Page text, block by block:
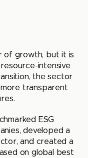
of growth, but it is
intensive
the sector
transparent
ESG
developed a
and created a
on global best